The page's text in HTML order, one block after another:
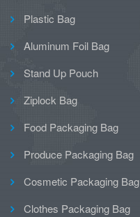
Plastic Bag
Aluminum Foil Bag
Stand Up Pouch
Ziplock Bag
Food Packaging Bag
Produce Packaging Bag
Cosmetic Packaging Bag
Clothes Packaging Bag